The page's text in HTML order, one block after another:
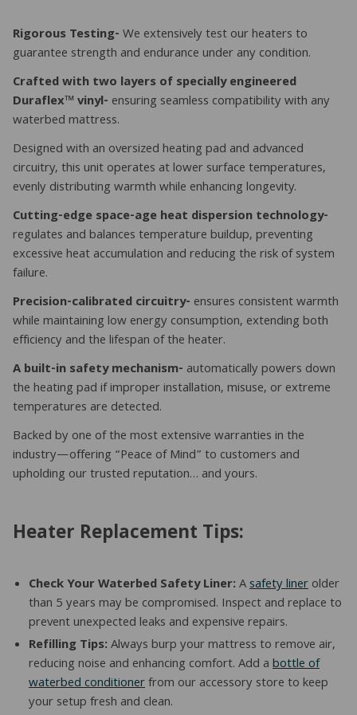
Rigorous Testing-We extensively test our heaters to
guarantee strength and endurance under any condition.
Crafted with two layers of specially engineered
Duraflex™ vinyl- ensuring seamless compatibility with any
waterbed mattress.
Designed with an oversized heating pad and advanced
circuitry, this unit operates at lower surface temperatures,
evenly distributing warmth while enhancing longevity.
Cutting-edge space-age heat dispersion technology-
regulates and balances temperature buildup, preventing
excessive heat accumulation and reducing the risk of system
failure.
Precision-calibrated circuitry- ensures consistent warmth
while maintaining low energy consumption, extending both
efficiency and the lifespan of the heater.
A built-in safety mechanism- automatically powers down
the heating pad if improper installation, misuse, or extreme
temperatures are detected.
Backed by one of the most extensive warranties in the
industry—offering “Peace of Mind” to customers and
upholding our trusted reputation… and yours.
Heater Replacement Tips:
Check Your Waterbed Safety Liner:Asafety linerolder
than 5 years may be compromised. Inspect and replace to
prevent unexpected leaks and expensive repairs.
Refilling Tips:Always burp your mattress to remove air,
reducing noise and enhancing comfort. Add abottle of
waterbed conditionerfrom our accessory store to keep
your setup fresh and clean.